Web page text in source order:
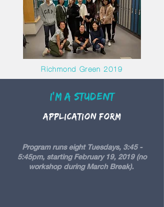
Richmond Green 2019
I'm A Student
Application Form
Program runs eight Tuesdays, 3:45 -
5:45pm, starting February 19, 2019 (no
workshop during March Break).